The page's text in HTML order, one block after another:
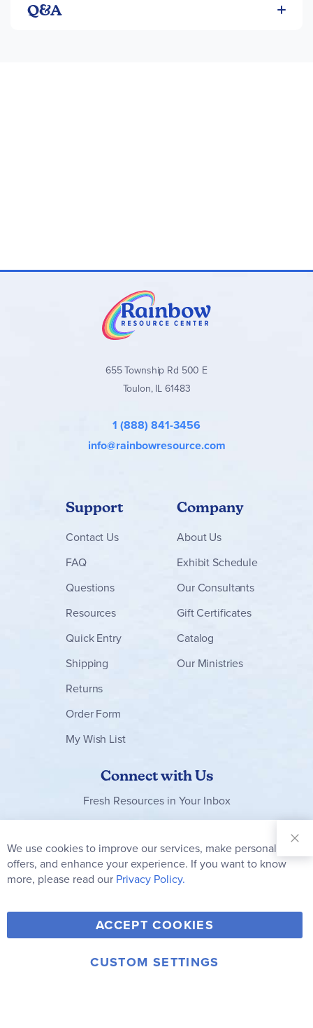
Q&A
655 Township Rd 500 E
Toulon, IL 61483
1 (888) 841-3456
info@rainbowresource.com
Support
Contact Us
FAQ
Questions
Resources
Quick Entry
Shipping
Returns
Order Form
My Wish List
Company
About Us
Exhibit Schedule
Our Consultants
Gift Certificates
Catalog
Our Ministries
Connect with Us
Fresh Resources in Your Inbox
Our
Newsletter:
Subscribe
Y
o
u
F
a
c
T
w
i
V
i
m
I
© 2006-2026 Rainbow Resource Center, Inc.
We use cookies to improve our services, make personal
offers, and enhance your experience. If you want to know
more, please read our Privacy Policy.
ACCEPT COOKIES
CUSTOM SETTINGS